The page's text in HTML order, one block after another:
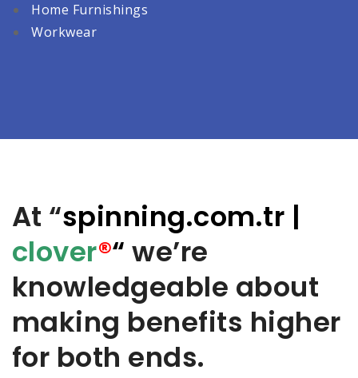
Home Furnishings
Workwear
At “spinning.com.tr |
clover®“ we’re
knowledgeable about
making benefits higher
for both ends.